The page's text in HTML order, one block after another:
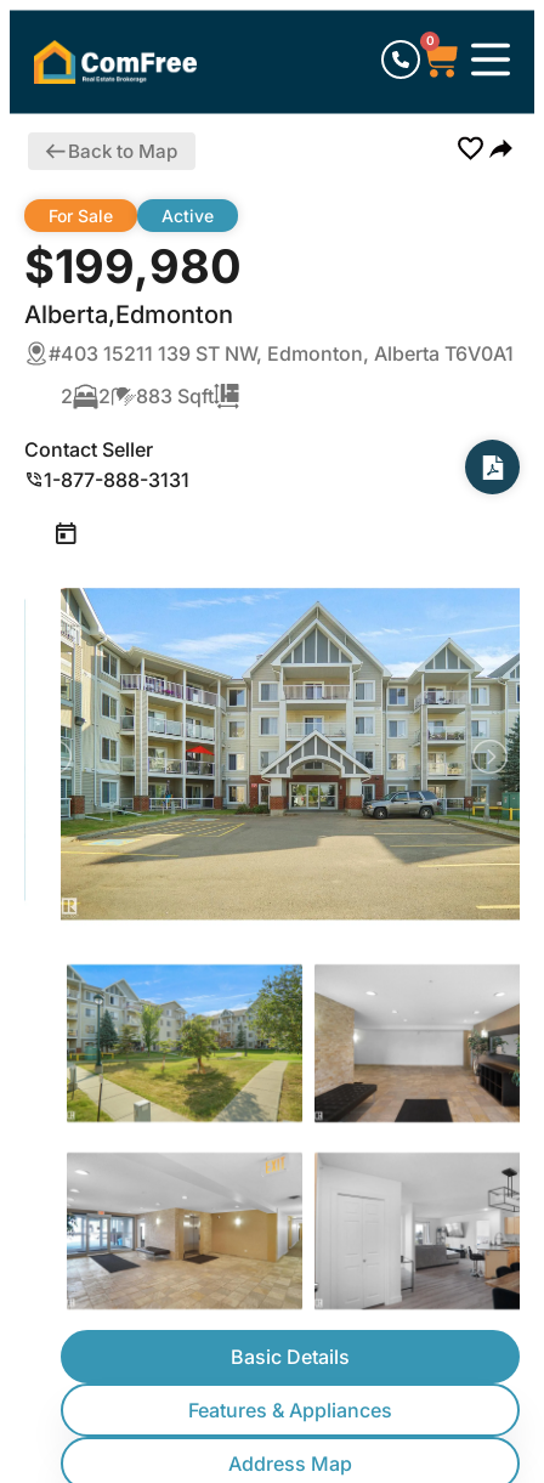
0
Back to Map
$199,980
Alberta,Edmonton
For Sale Active
#403 15211 139 ST NW, Edmonton, Alberta T6V0A1
2
2 883 Sqft
Contact Seller
1-877-888-3131
Basic Details
Features & Appliances
Address Map